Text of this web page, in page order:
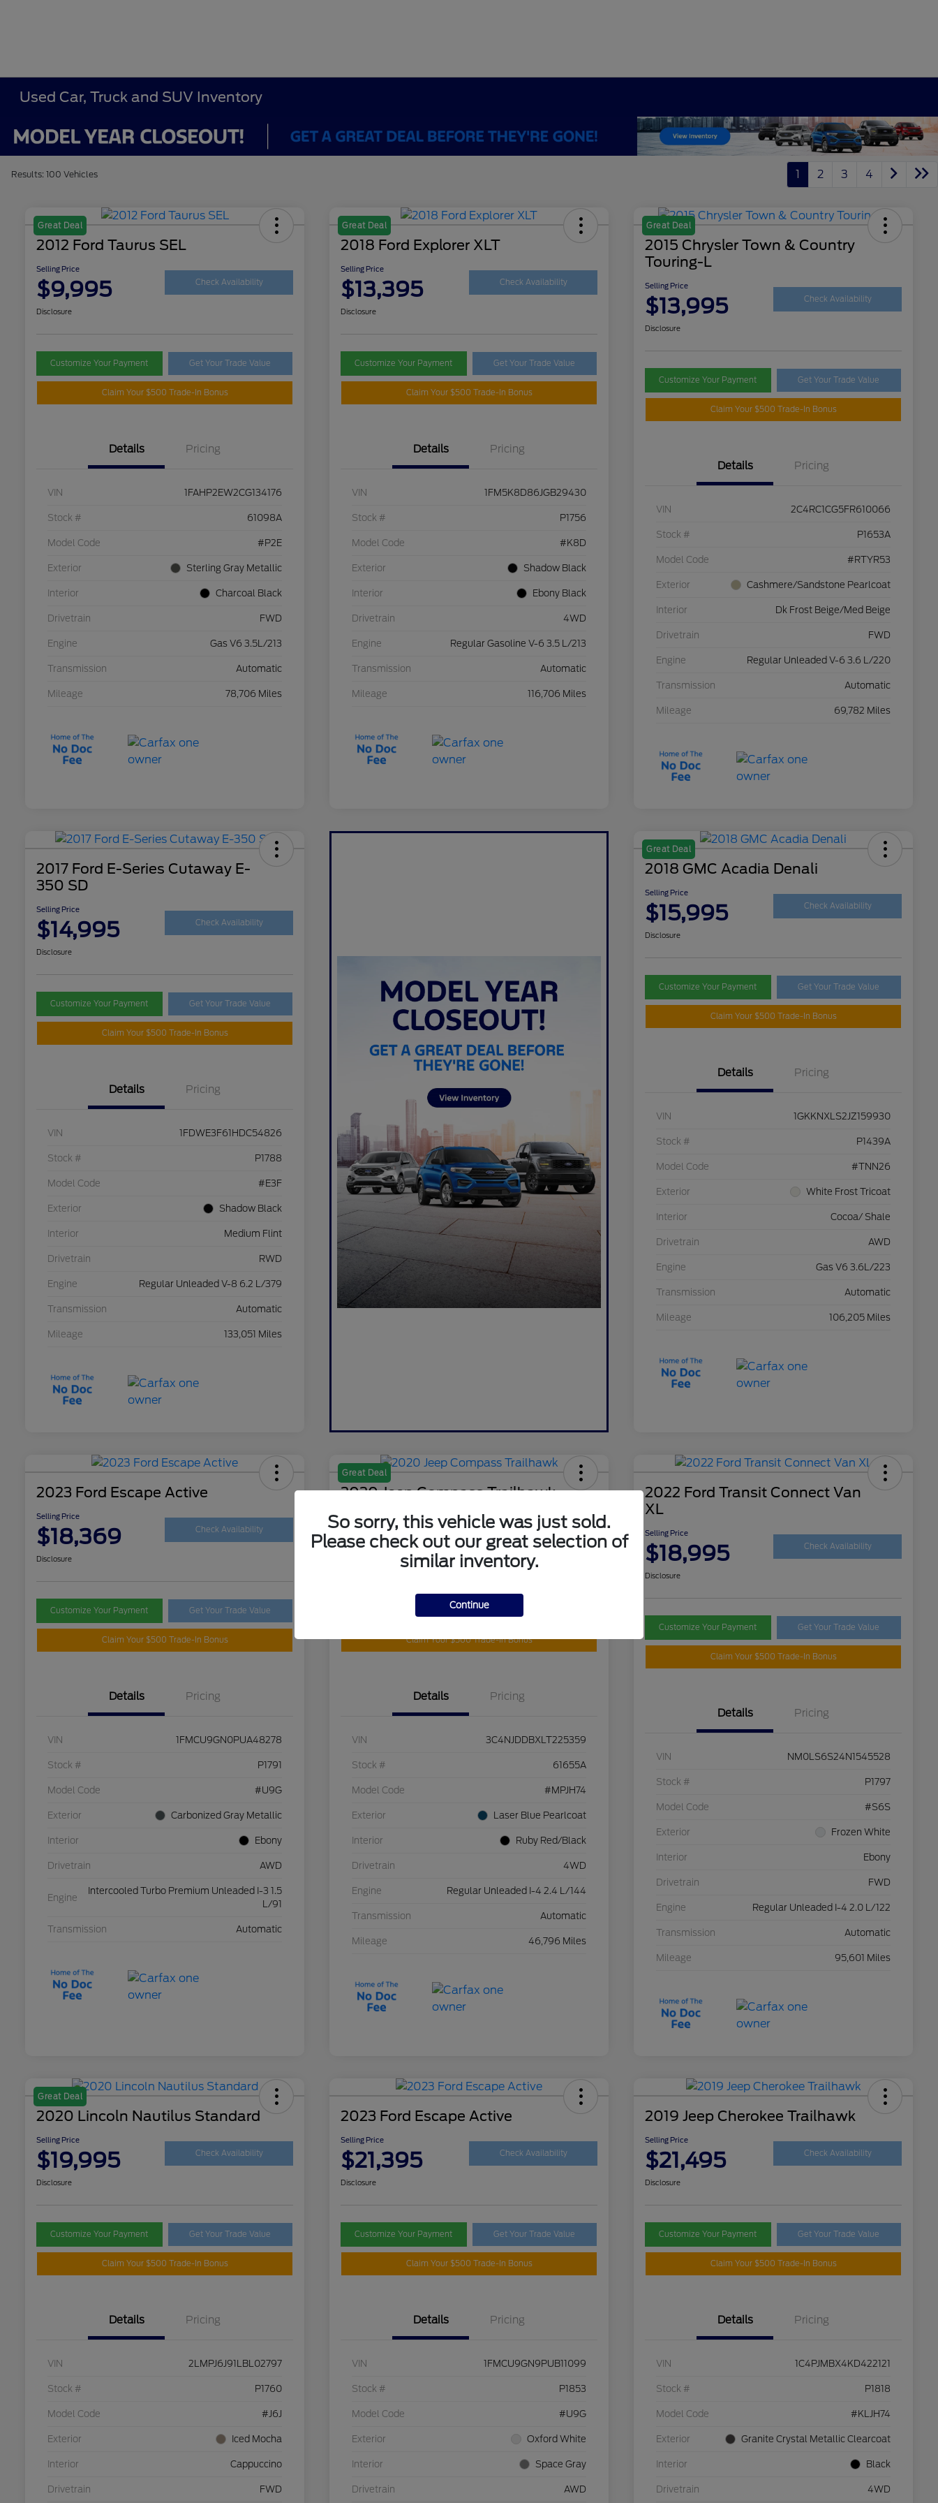
Used Car, Truck and SUV Inventory
Results: 100 Vehicles 1 2 3 4
Great Deal
2012 Ford Taurus SEL
Selling Price
$9,995 Check Availability
Disclosure
Customize Your Payment Get Your Trade Value
Claim Your $500 Trade-In Bonus
Details Pricing
VIN 1FAHP2EW2CG134176
Stock # 61098A
Model Code #P2E
Exterior Sterling Gray Metallic
Interior Charcoal Black
Drivetrain FWD
Engine Gas V6 3.5L/213
Transmission Automatic
Mileage 78,706 Miles
Great Deal
2018 Ford Explorer XLT
Selling Price
$13,395 Check Availability
Disclosure
Customize Your Payment Get Your Trade Value
Claim Your $500 Trade-In Bonus
Details Pricing
VIN 1FM5K8D86JGB29430
Stock # P1756
Model Code #K8D
Exterior Shadow Black
Interior Ebony Black
Drivetrain 4WD
Engine Regular Gasoline V-6 3.5 L/213
Transmission Automatic
Mileage 116,706 Miles
Great Deal
2015 Chrysler Town & Country
Touring-L
Selling Price
$13,995 Check Availability
Disclosure
Customize Your Payment Get Your Trade Value
Claim Your $500 Trade-In Bonus
Details Pricing
VIN 2C4RC1CG5FR610066
Stock # P1653A
Model Code #RTYR53
Exterior Cashmere/Sandstone Pearlcoat
Interior Dk Frost Beige/Med Beige
Drivetrain FWD
Engine Regular Unleaded V-6 3.6 L/220
Transmission Automatic
Mileage 69,782 Miles
2017 Ford E-Series Cutaway E-
350 SD
Selling Price
$14,995 Check Availability
Disclosure
Customize Your Payment Get Your Trade Value
Claim Your $500 Trade-In Bonus
Details Pricing
VIN 1FDWE3F61HDC54826
Stock # P1788
Model Code #E3F
Exterior Shadow Black
Interior Medium Flint
Drivetrain RWD
Engine Regular Unleaded V-8 6.2 L/379
Transmission Automatic
Mileage 133,051 Miles
Great Deal
2018 GMC Acadia Denali
Selling Price
$15,995 Check Availability
Disclosure
Customize Your Payment Get Your Trade Value
Claim Your $500 Trade-In Bonus
Details Pricing
VIN 1GKKNXLS2JZ159930
Stock # P1439A
Model Code #TNN26
Exterior White Frost Tricoat
Interior Cocoa/ Shale
Drivetrain AWD
Engine Gas V6 3.6L/223
Transmission Automatic
Mileage 106,205 Miles
2023 Ford Escape Active
Selling Price
$18,369 Check Availability
Disclosure
Customize Your Payment Get Your Trade Value
Claim Your $500 Trade-In Bonus
Details Pricing
VIN 1FMCU9GN0PUA48278
Stock # P1791
Model Code #U9G
Exterior Carbonized Gray Metallic
Interior Ebony
Drivetrain AWD
Engine
Intercooled Turbo Premium Unleaded I-3 1.5
L/91
Transmission Automatic
Great Deal
2020 Jeep Compass Trailhawk
$18,995 Check Availability
Customize Your Payment
Claim Your $500 Trade-In Bonus
Details Pricing
VIN 3C4NJDDBXLT225359
Stock # 61655A
Model Code #MPJH74
Exterior Laser Blue Pearlcoat
Interior Ruby Red/Black
Drivetrain 4WD
Engine Regular Unleaded I-4 2.4 L/144
Transmission Automatic
Mileage 46,796 Miles
2022 Ford Transit Connect Van
XL
Selling Price
$18,995 Check Availability
Disclosure
Customize Your Payment Get Your Trade Value
Claim Your $500 Trade-In Bonus
Details Pricing
VIN NM0LS6S24N1545528
Stock # P1797
Model Code #S6S
Exterior Frozen White
Interior Ebony
Drivetrain FWD
Engine Regular Unleaded I-4 2.0 L/122
Transmission Automatic
Mileage 95,601 Miles
Great Deal
2020 Lincoln Nautilus Standard
Selling Price
$19,995 Check Availability
Disclosure
Customize Your Payment Get Your Trade Value
Claim Your $500 Trade-In Bonus
Details Pricing
VIN 2LMPJ6J91LBL02797
Stock # P1760
Model Code #J6J
Exterior Iced Mocha
Interior Cappuccino
Drivetrain FWD
2023 Ford Escape Active
Selling Price
$21,395 Check Availability
Disclosure
Customize Your Payment Get Your Trade Value
Claim Your $500 Trade-In Bonus
Details Pricing
VIN 1FMCU9GN9PUB11099
Stock # P1853
Model Code #U9G
Exterior Oxford White
Interior Space Gray
Drivetrain AWD
2019 Jeep Cherokee Trailhawk
Selling Price
$21,495 Check Availability
Disclosure
Customize Your Payment Get Your Trade Value
Claim Your $500 Trade-In Bonus
Details Pricing
VIN 1C4PJMBX4KD422121
Stock # P1818
Model Code #KLJH74
Exterior Granite Crystal Metallic Clearcoat
Interior Black
Drivetrain 4WD
So sorry, this vehicle was just sold.
Please check out our great selection of
similar inventory.
Continue